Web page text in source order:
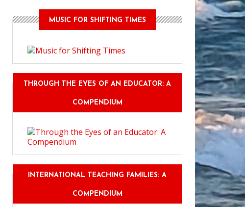
MUSIC FOR SHIFTING TIMES
THROUGH THE EYES OF AN EDUCATOR: A
COMPENDIUM
INTERNATIONAL TEACHING FAMILIES: A
COMPENDIUM